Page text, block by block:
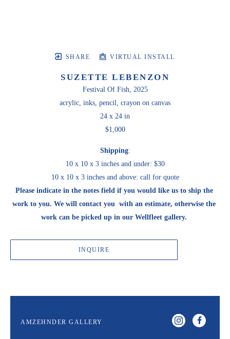
SHARE VIRTUAL INSTALL
SUZETTE LEBENZON
Festival Of Fish, 2025
acrylic, inks, pencil, crayon on canvas
24 x 24 in
$1,000
Shipping:
10 x 10 x 3 inches and under: $30
10 x 10 x 3 inches and above: call for quote
Please indicate in the notes field if you would like us to ship the
work to you. We will contact you  with an estimate, otherwise the
work can be picked up in our Wellfleet gallery.
INQUIRE
AMZEHNDER GALLERY